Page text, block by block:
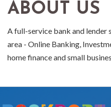
ABOUT US
A full-service bank and
area - Online Banking,
home finance and small